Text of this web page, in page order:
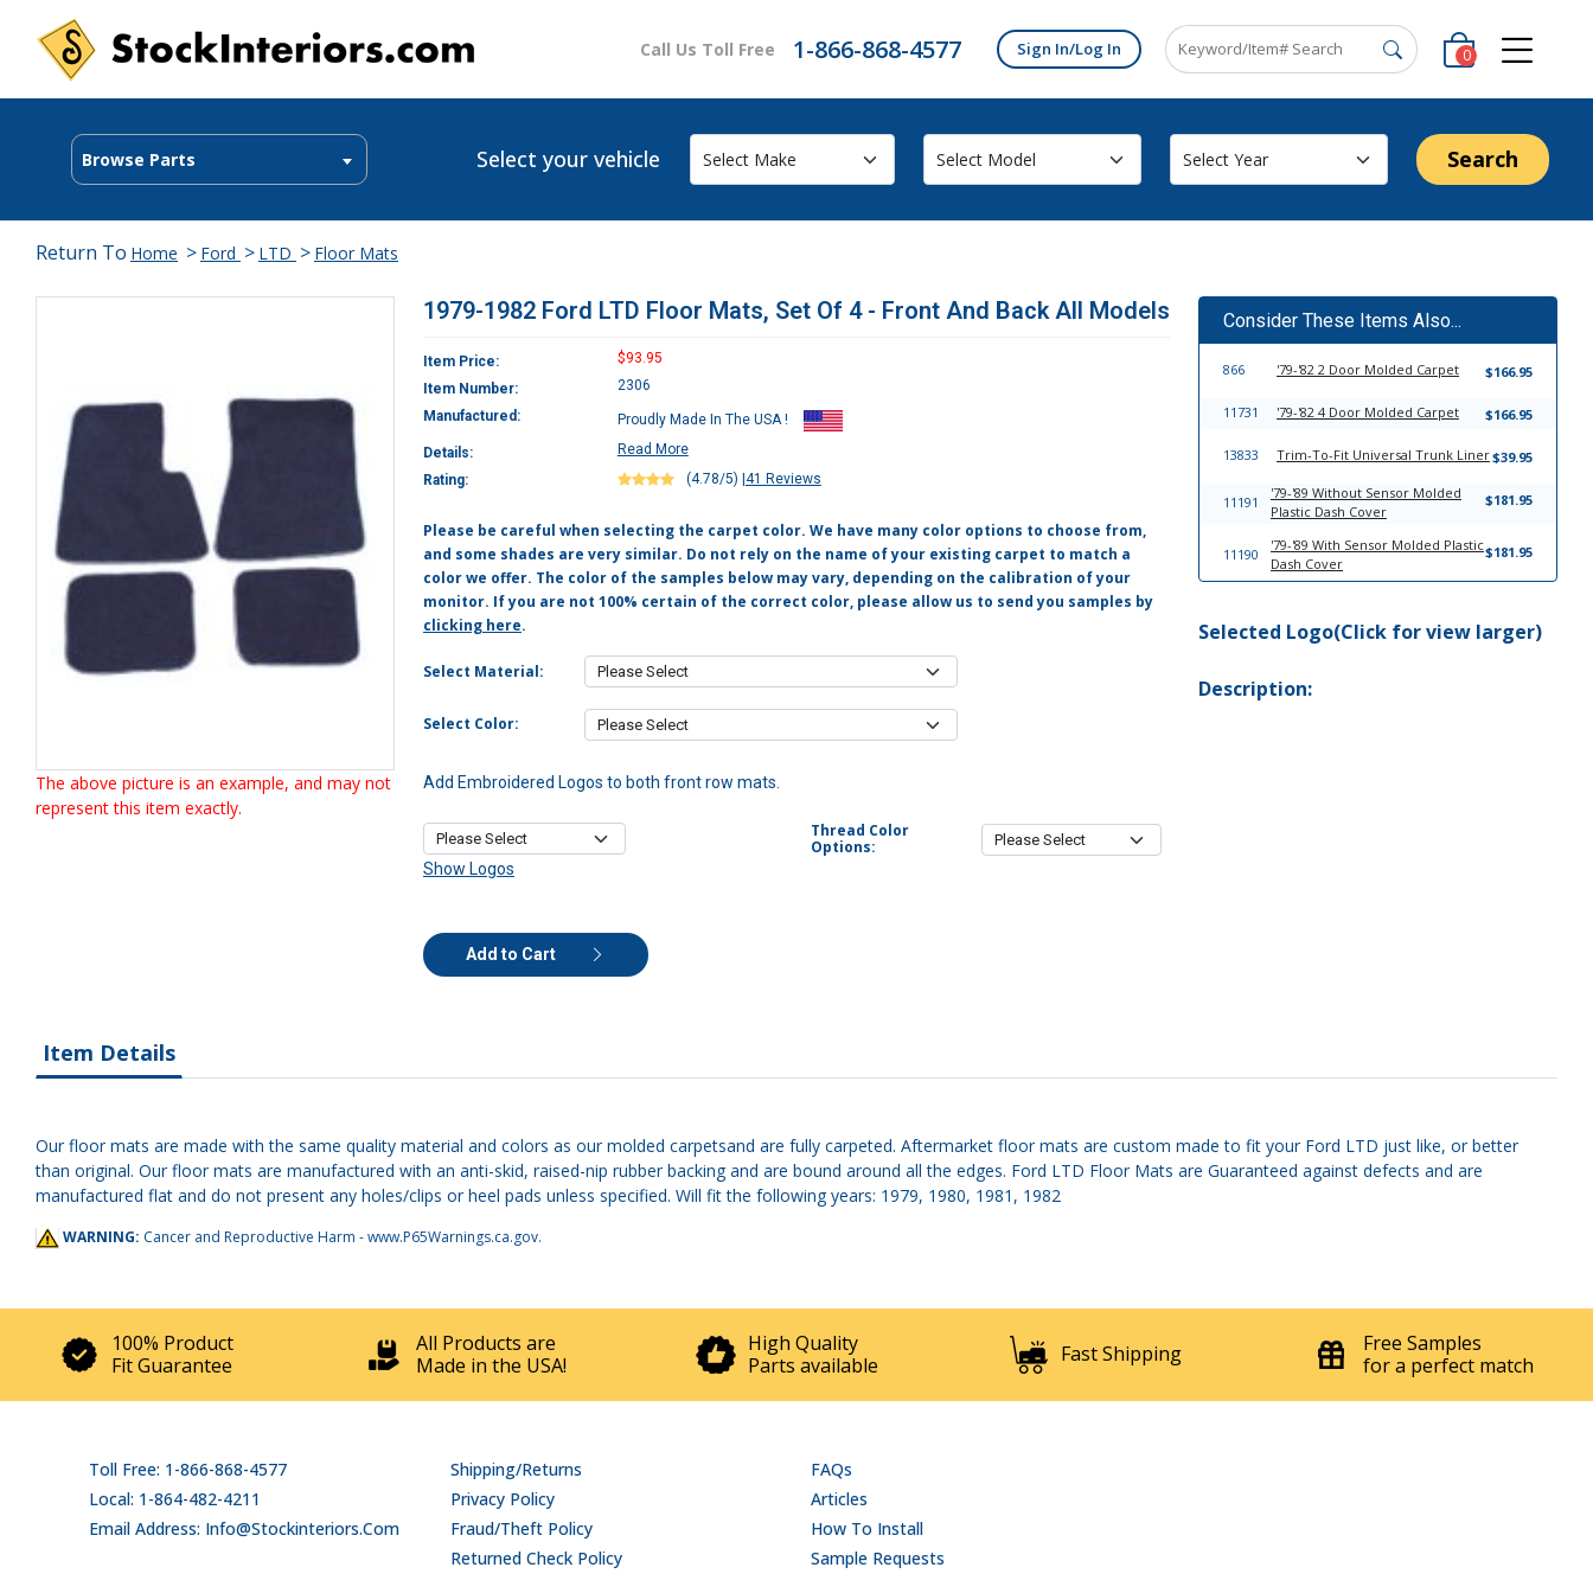
Call Us Toll Free 1-866-868-4577 Sign In/Log In 0
Browse Parts Select your vehicle Search
Return To Home > Ford > LTD > Floor Mats
The above picture is an example, and may not
represent this item exactly.
1979-1982 Ford LTD Floor Mats, Set Of 4 - Front And Back All Models
Item Price:
$93.95
Item Number:
2306
Manufactured:
Proudly Made In The USA !
Details:
Read More
Rating:
(4.78/5) 41 Reviews
Please be careful when selecting the carpet color. We have many color options to choose from,
and some shades are very similar. Do not rely on the name of your existing carpet to match a
color we offer. The color of the samples below may vary, depending on the calibration of your
monitor. If you are not 100% certain of the correct color, please allow us to send you samples by
clicking here.
Select Material:
Select Color:
Add Embroidered Logos to both front row mats.
Show Logos
Thread Color
Options:
Add to Cart
Consider These Items Also...
866 '79-'82 2 Door Molded Carpet $166.95
11731 '79-'82 4 Door Molded Carpet $166.95
13833 Trim-To-Fit Universal Trunk Liner$39.95
11191
'79-'89 Without Sensor Molded
Plastic Dash Cover
$181.95
11190
'79-'89 With Sensor Molded Plastic
Dash Cover
$181.95
Selected Logo(Click for view larger)
Description:
Item Details
Our floor mats are made with the same quality material and colors as our molded carpetsand are fully carpeted. Aftermarket floor mats are custom made to fit your Ford LTD just like, or better
than original. Our floor mats are manufactured with an anti-skid, raised-nip rubber backing and are bound around all the edges. Ford LTD Floor Mats are Guaranteed against defects and are
manufactured flat and do not present any holes/clips or heel pads unless specified. Will fit the following years: 1979, 1980, 1981, 1982
WARNING: Cancer and Reproductive Harm -www.P65Warnings.ca.gov.
100% Product
Fit Guarantee
All Products are
Made in the USA!
High Quality
Parts available
Fast Shipping
Free Samples
for a perfect match
Toll Free: 1-866-868-4577
Local: 1-864-482-4211
Email Address: Info@stockinteriors.com
Shipping/Returns
Privacy Policy
Fraud/Theft Policy
Returned Check Policy
FAQs
Articles
How To Install
Sample Requests